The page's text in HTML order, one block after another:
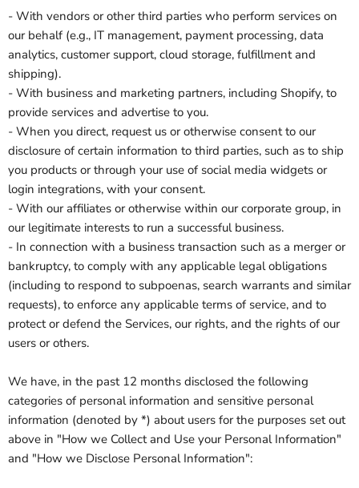
- With vendors or other third parties who perform services on
our behalf (e.g., IT management, payment processing, data
analytics, customer support, cloud storage, fulfillment and
shipping).
- With business and marketing partners, including Shopify, to
provide services and advertise to you.
- When you direct, request us or otherwise consent to our
disclosure of certain information to third parties, such as to ship
you products or through your use of social media widgets or
login integrations, with your consent.
- With our affiliates or otherwise within our corporate group, in
our legitimate interests to run a successful business.
- In connection with a business transaction such as a merger or
bankruptcy, to comply with any applicable legal obligations
(including to respond to subpoenas, search warrants and similar
requests), to enforce any applicable terms of service, and to
protect or defend the Services, our rights, and the rights of our
users or others.
We have, in the past 12 months disclosed the following
categories of personal information and sensitive personal
information (denoted by *) about users for the purposes set out
above in "How we Collect and Use your Personal Information"
and "How we Disclose Personal Information":